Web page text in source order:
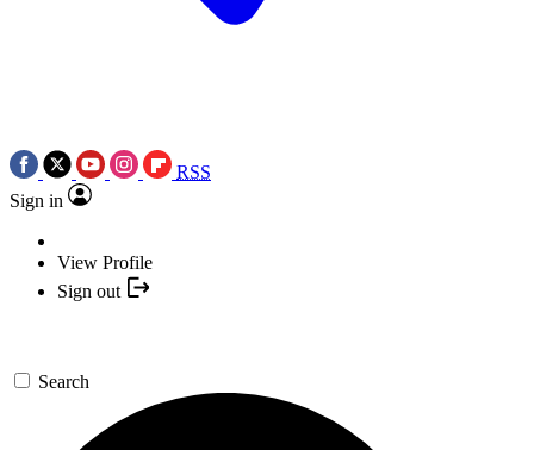
RSS
Sign in
View Profile
Sign out
Search